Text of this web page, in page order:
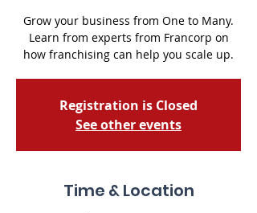
Grow your business from One to Many.
Learn from experts from Francorp on
how franchising can help you scale up.
Registration is Closed
See other events
Time & Location